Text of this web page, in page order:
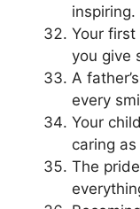
inspiring.
Your first
you give
A
every
Your
caring as
The